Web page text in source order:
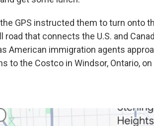
GPS instructed them to turn onto
road that connects the U.S. and
American immigration agents
to the Costco in Windsor, Ontario,